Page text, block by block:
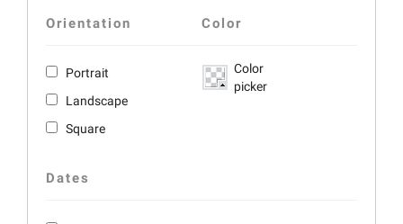
Orientation
Portrait
Landscape
Square
Color
Color
picker
Dates